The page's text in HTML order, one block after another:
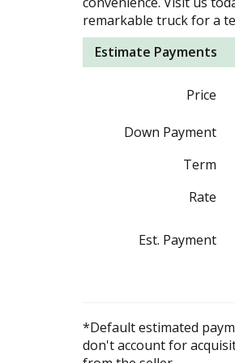
remarkable truck for a
Estimate Payments
Price
Down Payment
Term
Rate
Est. Payment
*Default estimated
don't account for